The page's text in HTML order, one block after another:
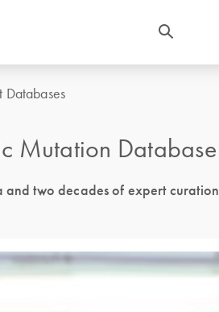
Databases
Mutation Database
and two decades of expert curation